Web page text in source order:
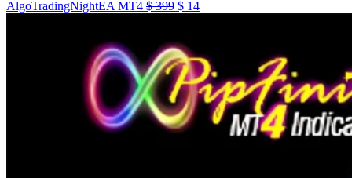
AlgoTradingNightEA MT4 $399 $ 14